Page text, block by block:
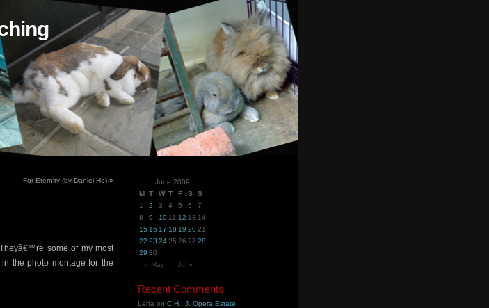
For Eternity (by Daniel Ho) »
some of my most
the photo montage for the
June 2009
M T W T F S
S
1
2 3 4 5 6
7
8
9 10 11 12 13 14
15 16 17 18 19 2021
22 23 2425 26 27 28
29 30
« May
Jul »
Recent Comments
Lena onC.H.I.J. Opera Estate